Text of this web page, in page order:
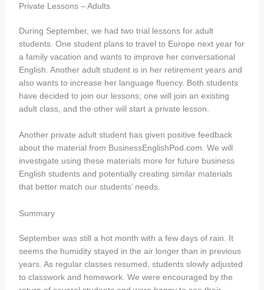
Private Lessons – Adults
During September, we had two trial lessons for adult
students. One student plans to travel to Europe next year for
a family vacation and wants to improve her conversational
English. Another adult student is in her retirement years and
also wants to increase her language fluency. Both students
have decided to join our lessons; one will join an existing
adult class, and the other will start a private lesson.
Another private adult student has given positive feedback
about the material from BusinessEnglishPod.com. We will
investigate using these materials more for future business
English students and potentially creating similar materials
that better match our students’ needs.
Summary
September was still a hot month with a few days of rain. It
seems the humidity stayed in the air longer than in previous
years. As regular classes resumed, students slowly adjusted
to classwork and homework. We were encouraged by the